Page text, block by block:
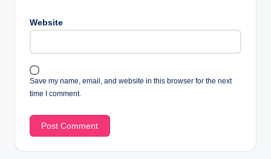
Website
Save my name, email, and website in this browser for the next
time I comment.